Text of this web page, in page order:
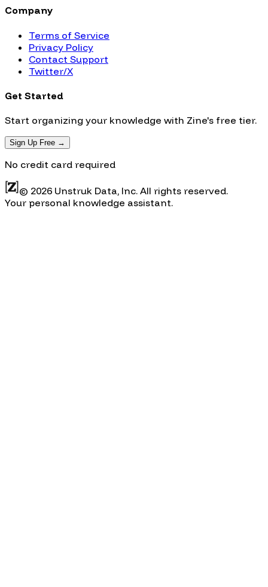
Company
Terms of Service
Privacy Policy
Contact Support
Twitter/X
Get Started
Start organizing your knowledge with Zine's free tier.
Sign Up Free →
No credit card required
© 2026 Unstruk Data, Inc. All rights reserved.
Your personal knowledge assistant.